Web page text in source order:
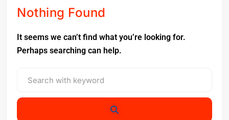
Nothing Found
It seems we can’t find what you’re looking for.
Perhaps searching can help.